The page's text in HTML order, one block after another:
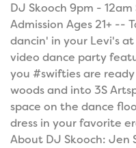
DJ Skooch 9pm -
Admission Ages 21+ --
dancin' in your Levi's
video dance party
you #swifties are
woods and into 3S
space on the dance
dress in your favorite
About DJ Skooch: Jen